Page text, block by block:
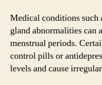
Medical conditions
gland abnormalities can
menstrual periods.
control pills or
levels and cause